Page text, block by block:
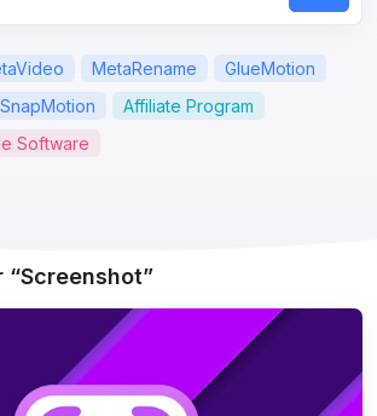
MetaRename
GlueMotion
SnapMotion
Affiliate Program
Software
Screenshot